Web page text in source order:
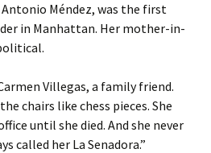
Méndez, was the first
in Manhattan. Her mother-in-
Villegas, a family friend.
chairs like chess pieces. She
until she died. And she never
called her La Senadora.”